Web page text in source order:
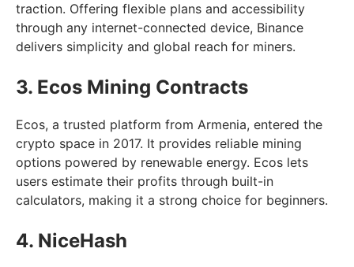
traction. Offering flexible plans and accessibility
through any internet-connected device, Binance
delivers simplicity and global reach for miners.
3. Ecos Mining Contracts
Ecos, a trusted platform from Armenia, entered the
crypto space in 2017. It provides reliable mining
options powered by renewable energy. Ecos lets
users estimate their profits through built-in
calculators, making it a strong choice for beginners.
4. NiceHash